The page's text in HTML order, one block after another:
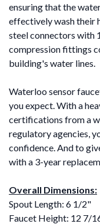
ensuring that the
effectively wash their
steel connectors with
compression fittings
building's water lines.
Waterloo sensor
you expect. With a
certifications from a
regulatory agencies,
confidence. And to
with a 3-year
Overall Dimensions:
Spout Length: 6 1/2"
Faucet Height: 12 7/